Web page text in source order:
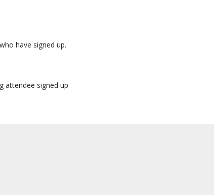
have signed up.
attendee signed up